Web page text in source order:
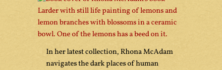
In her latest collection, Rhona McAdam
navigates the dark places of human